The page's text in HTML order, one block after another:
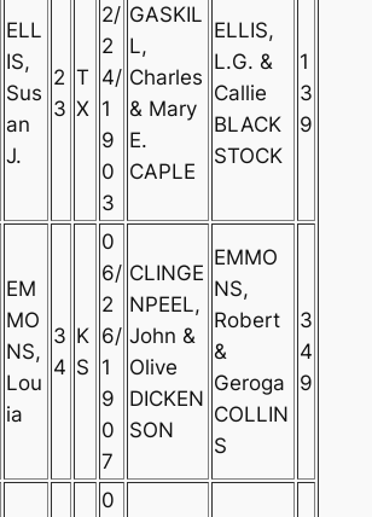
ELL
IS,
Sus
an
J.
2
3
T
X
2/
2
4/
1
9
0
3
GASKIL
L,
Charles
& Mary
E.
CAPLE
ELLIS,
L.G. &
Callie
BLACK
STOCK
1
3
9
EM
MO
NS,
Lou
ia
3
4
K
S
0
6/
2
6/
1
9
0
7
CLINGE
NPEEL,
John &
Olive
DICKEN
SON
EMMO
NS,
Robert
&
Geroga
COLLIN
S
3
4
9
0